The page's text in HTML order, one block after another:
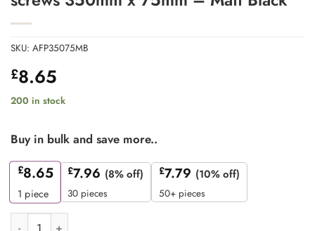
SKU: AFP35075MB
£8.65
200 in stock
Buy in bulk and save more..
£8.65
1 piece
£7.96 (8% off)
30 pieces
£7.79 (10% off)
50+ pieces
Atlantic Finger Plate Pre drilled with screws 350mm x 75mm -